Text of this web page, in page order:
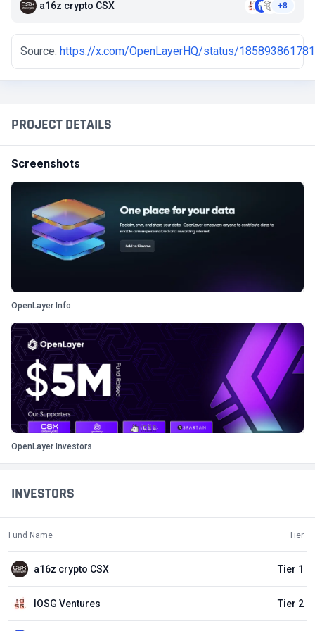
a16z crypto CSX +8
Source: https://x.com/OpenLayerHQ/status/
INVESTORS
Fund Name Tier
a16z crypto CSX Tier 1
IOSG Ventures Tier 2
PROJECT DETAILS
Screenshots
OpenLayer Info
OpenLayer Investors